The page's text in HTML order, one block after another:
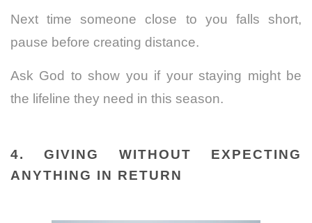
Next time someone close to you falls short,
pause before creating distance.
Ask God to show you if your staying might be
the lifeline they need in this season.
4. GIVING WITHOUT EXPECTING
ANYTHING IN RETURN